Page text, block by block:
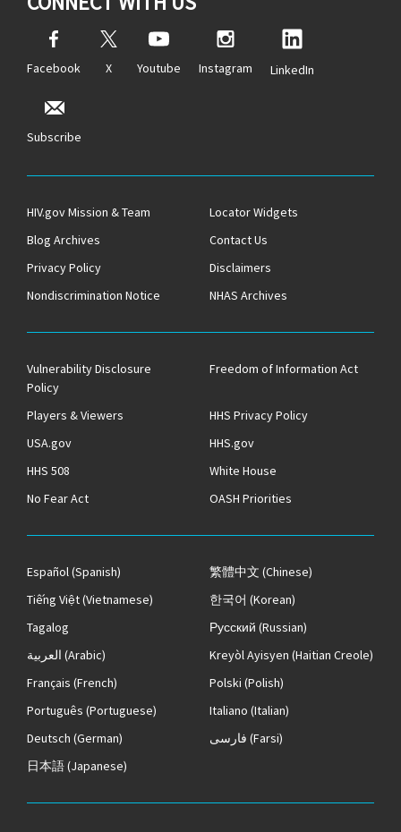
Facebook X Youtube Instagram LinkedIn
Subscribe
HIV.gov Mission & Team
Locator Widgets
Blog Archives
Contact Us
Privacy Policy
Disclaimers
Nondiscrimination Notice
NHAS Archives
Vulnerability Disclosure
Policy
Freedom of Information Act
Players & Viewers
HHS Privacy Policy
USA.gov
HHS.gov
HHS 508
White House
No Fear Act
OASH Priorities
Español(Spanish) 繁體中文 (Chinese)
Tiếng Việt(Vietnamese) 한국어 (Korean)
Tagalog
Русский (Russian)
العربية (Arabic) Kreyòl Ayisyen (Haitian Creole)
Français (French) Polski (Polish)
Português (Portuguese) Italiano (Italian)
Deutsch (German) فارسی (Farsi)
日本語(Japanese)